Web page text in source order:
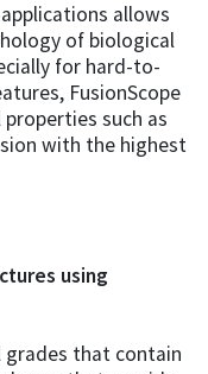
applications allows
of biological
for hard-to-
FusionScope
such as
with the highest
using
grades that contain